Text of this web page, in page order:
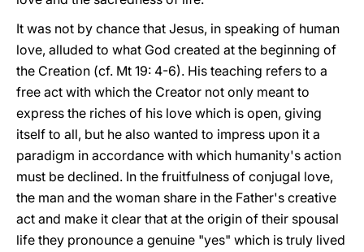
It was not by chance that Jesus, in speaking of human
love, alluded to what God created at the beginning of
the Creation (cf. Mt 19: 4-6). His teaching refers to a
free act with which the Creator not only meant to
express the riches of his love which is open, giving
itself to all, but he also wanted to impress upon it a
paradigm in accordance with which humanity's action
must be declined. In the fruitfulness of conjugal love,
the man and the woman share in the Father's creative
act and make it clear that at the origin of their spousal
life they pronounce a genuine "yes" which is truly lived